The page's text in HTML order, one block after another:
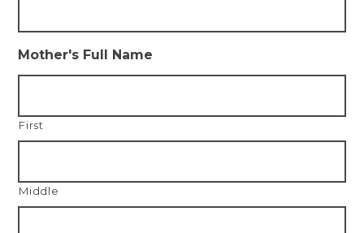
Mother's Full Name
First
Middle